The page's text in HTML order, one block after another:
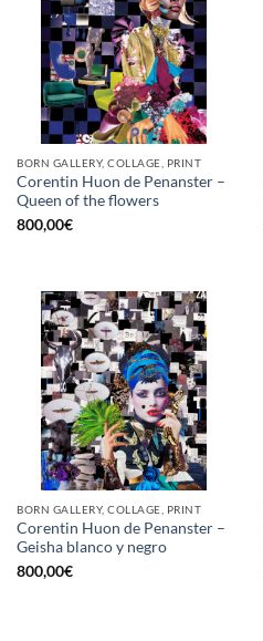
BORN GALLERY, COLLAGE, PRINT
Corentin Huon de Penanster –
Queen of the flowers
800,00€
BORN GALLERY, COLLAGE, PRINT
Corentin Huon de Penanster –
Geisha blanco y negro
800,00€